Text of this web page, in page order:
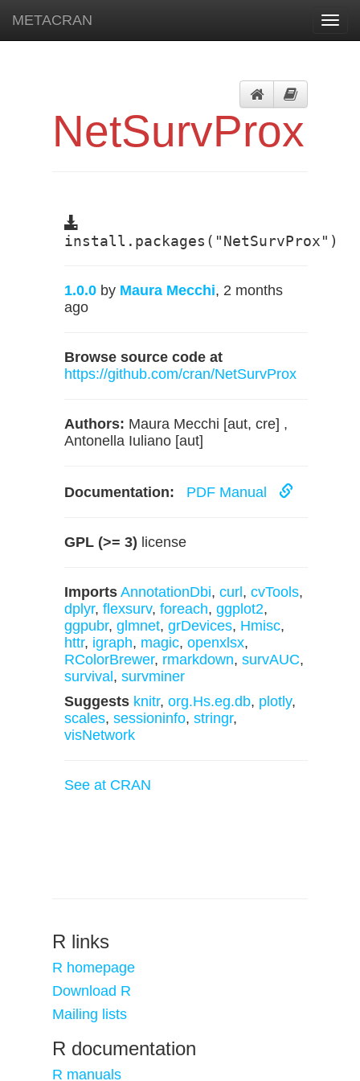
METACRAN
NetSurvProx
install.packages("NetSurvProx")
1.0.0 by Maura Mecchi, 2 months
ago
Browse source code at
https://github.com/cran/NetSurvProx
Authors: Maura Mecchi [aut, cre] ,
Antonella Iuliano [aut]
Documentation: PDF Manual
GPL (>= 3) license
Imports AnnotationDbi, curl , cvTools,
dplyr, flexsurv, foreach, ggplot2,
ggpubr, glmnet, grDevices, Hmisc,
httr, igraph, magic, openxlsx,
RColorBrewer, rmarkdown, survAUC,
survival , survminer
Suggests knitr, org.Hs.eg.db, plotly,
scales, sessioninfo, stringr,
visNetwork
See at CRAN
R links
R homepage
Download R
Mailing lists
R documentation
R manuals